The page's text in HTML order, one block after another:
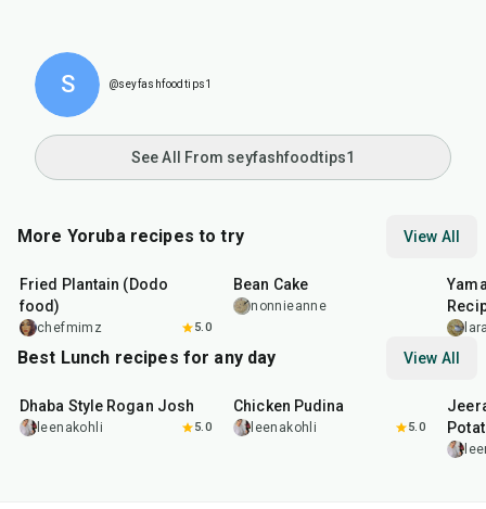
S @seyfashfoodtips1
See All From seyfashfoodtips1
More Yoruba recipes to try View All
Fried Plantain (Dodo
food)
chefmimz 5.0
Bean Cake
nonnieanne
Best Lunch recipes for any day View All
Dhaba Style Rogan Josh
leenakohli 5.0
15
Chicken Pudina
leenakohli 5.0